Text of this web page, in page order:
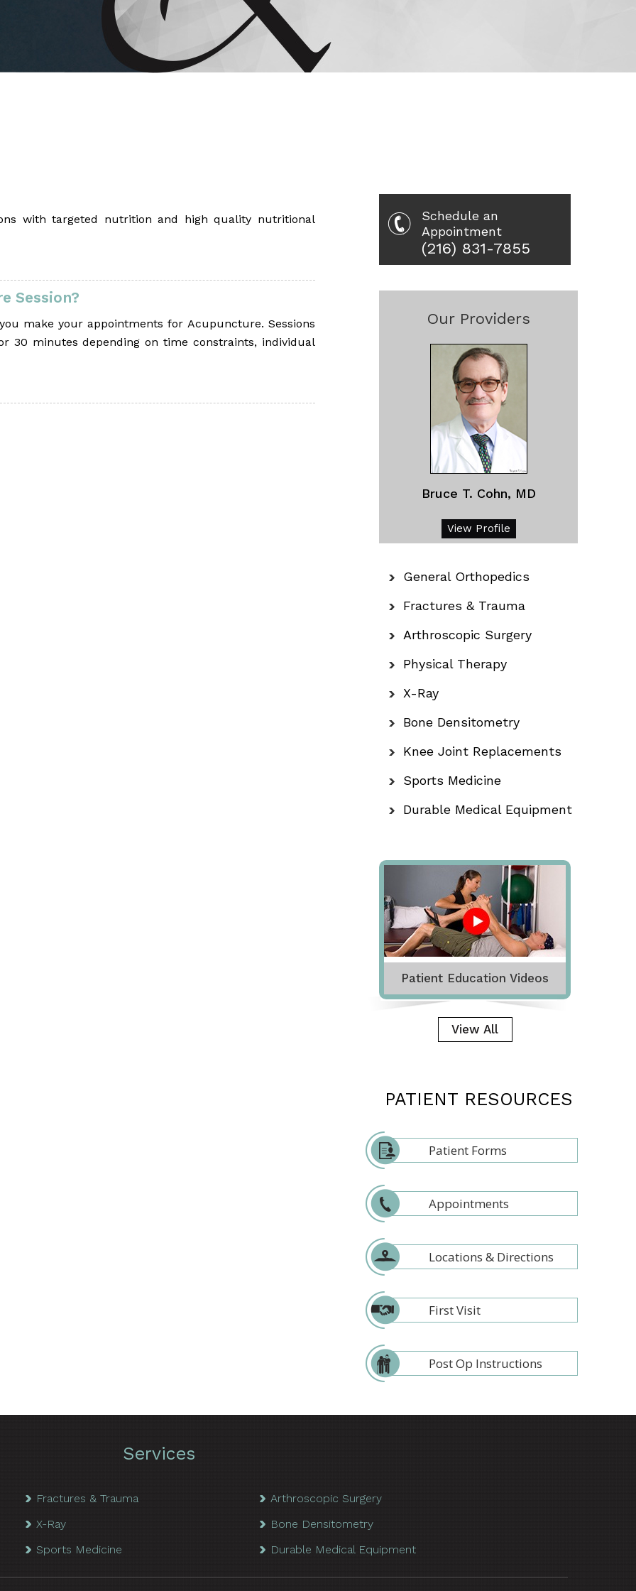
joined Dr.
with targeted nutrition and high quality nutritional
Session?
make your appointments for Acupuncture. Sessions
30 minutes depending on time constraints, individual
Schedule an
Appointment
(216) 831-7855
Our Providers
Bruce T. Cohn, MD
View Profile
General Orthopedics
Fractures & Trauma
Arthroscopic Surgery
Physical Therapy
X-Ray
Bone Densitometry
Knee Joint Replacements
Sports Medicine
Durable Medical Equipment
Patient Education Videos
View All
PATIENT RESOURCES
Patient Forms
Appointments
Locations & Directions
First Visit
Post Op Instructions
Services
Fractures & Trauma
Arthroscopic Surgery
X-Ray
Bone Densitometry
Sports Medicine Durable Medical Equipment